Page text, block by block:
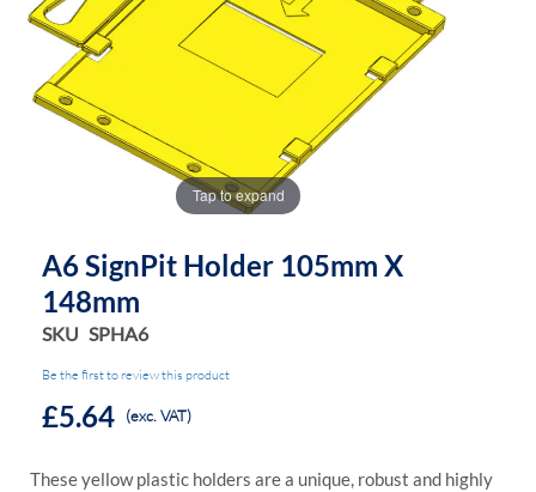
the
images
gallery
the
images
gallery
Tap to expand
A6 SignPit Holder 105mm X
148mm
SKU SPHA6
Be the first to review this product
£5.64 (exc. VAT)
These yellow plastic holders are a unique, robust and highly